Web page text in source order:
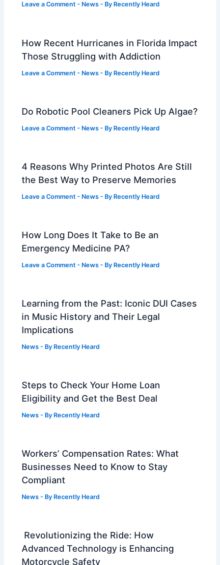
Leave a Comment - News - By Recently Heard
How Recent Hurricanes in Florida Impact
Those Struggling with Addiction
Leave a Comment - News - By Recently Heard
Do Robotic Pool Cleaners Pick Up Algae?
Leave a Comment - News - By Recently Heard
4 Reasons Why Printed Photos Are Still
the Best Way to Preserve Memories
Leave a Comment - News - By Recently Heard
How Long Does It Take to Be an
Emergency Medicine PA?
Leave a Comment - News - By Recently Heard
Learning from the Past: Iconic DUI Cases
in Music History and Their Legal
Implications
News - By Recently Heard
Steps to Check Your Home Loan
Eligibility and Get the Best Deal
News - By Recently Heard
Workers’ Compensation Rates: What
Businesses Need to Know to Stay
Compliant
News - By Recently Heard
Revolutionizing the Ride: How
Advanced Technology is Enhancing
Motorcycle Safety